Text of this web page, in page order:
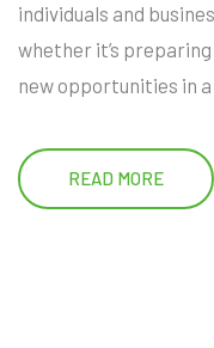
individuals and
whether it’s
new opportunities in
READ MORE